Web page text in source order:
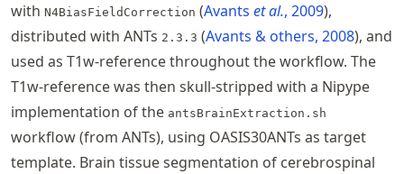
with N4BiasFieldCorrection Avants et al., 2009 ,
distributed with ANTs 2.3.3 Avants & others, 2008 , and
used as T1w-reference throughout the workflow. The
T1w-reference was then skull-stripped with a Nipype
implementation of the antsBrainExtraction.sh
workflow (from ANTs), using OASIS30ANTs as target
template. Brain tissue segmentation of cerebrospinal